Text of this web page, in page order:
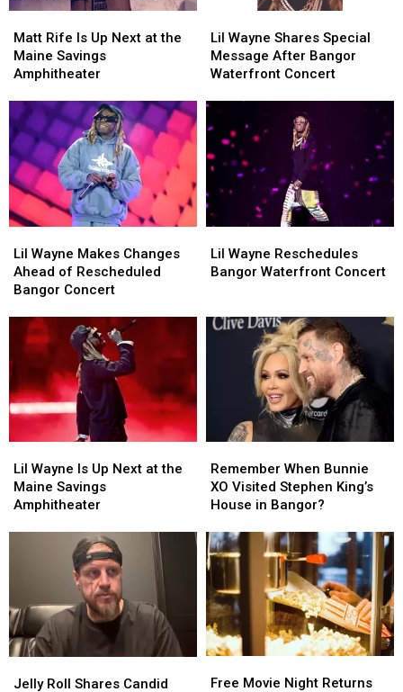
Rife
Is
Up
the
Maine
Savings
Amphitheater
Matt Rife Is Up Next at the
Maine Savings
Amphitheater
Rife
Is
Up
the
Maine
Savings
Amphitheater
Wayne
Shares
Special
After
Bangor
Waterfront
Concert
Lil Wayne Shares Special
Message After Bangor
Waterfront Concert
Wayne
Shares
Special
After
Bangor
Waterfront
Concert
Wayne
Makes
Changes
Rescheduled
Bangor
Concert
Lil Wayne Makes Changes
Ahead of Rescheduled
Bangor Concert
Wayne
Makes
Changes
Rescheduled
Bangor
Concert
Wayne
Reschedules
Concert
Lil Wayne Reschedules
Bangor Waterfront Concert
Wayne
Reschedules
Concert
Wayne
Is
Up
Amphitheater
Lil Wayne Is Up Next at the
Maine Savings
Amphitheater
Wayne
Is
Up
Amphitheater
When
Bunnie
XO
Stephen
King’s
House
in
Bangor?
Remember When Bunnie
XO Visited Stephen King’s
House in Bangor?
When
Bunnie
XO
Stephen
King’s
House
in
Bangor?
Roll
Jelly Roll Shares Candid
Roll
Movie
Free Movie Night Returns
Movie